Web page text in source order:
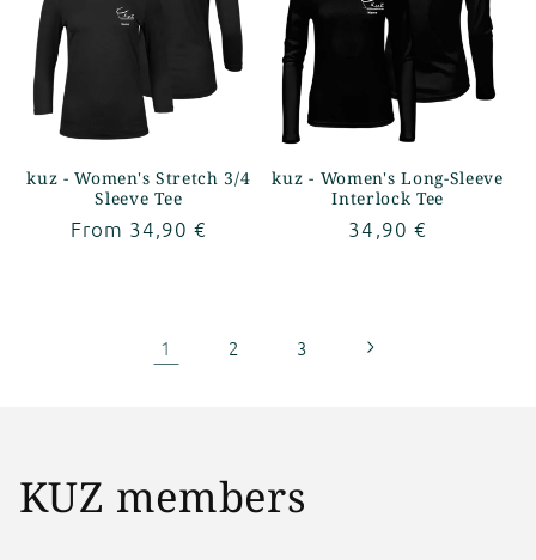
kuz - Women's Stretch 3/4
Sleeve Tee
Regular
From 34,90 €
kuz - Women's Long-Sleeve
Interlock Tee
Regular
34,90 €
1 2 3
C
KUZ members